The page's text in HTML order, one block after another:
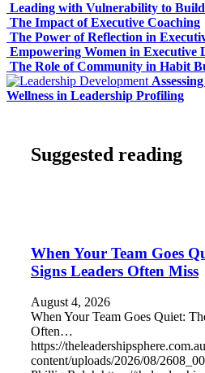
Leading with Vulnerability to
The Impact of Executive Coaching
The Power of Reflection in
Empowering Women in Executive
The Role of Community in Habit
Wellness in Leadership Profiling
Suggested reading
When Your Team Goes
Signs Leaders Often Miss
August 4, 2026
When Your Team Goes Quiet:
Often…
https://
content/uploads/2026/08/